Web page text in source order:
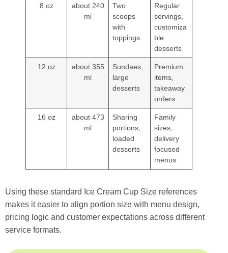
8 oz
about 240
ml
Two
scoops
with
toppings
Regular
servings,
customiza
ble
desserts
12 oz
about 355
ml
Sundaes,
large
desserts
Premium
items,
takeaway
orders
16 oz
about 473
ml
Sharing
portions,
loaded
desserts
Family
sizes,
delivery
focused
menus
Using these standard Ice Cream Cup Size references
makes it easier to align portion size with menu design,
pricing logic and customer expectations across different
service formats.